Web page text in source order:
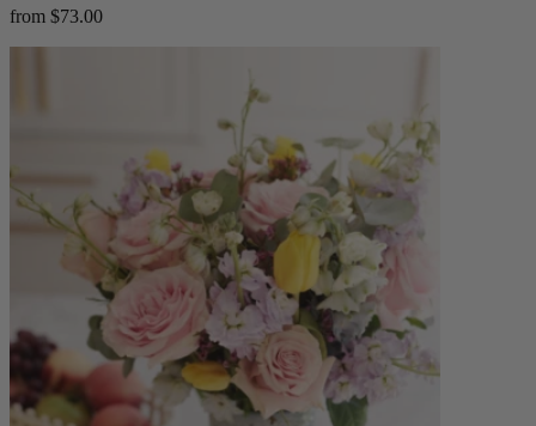
from $73.00